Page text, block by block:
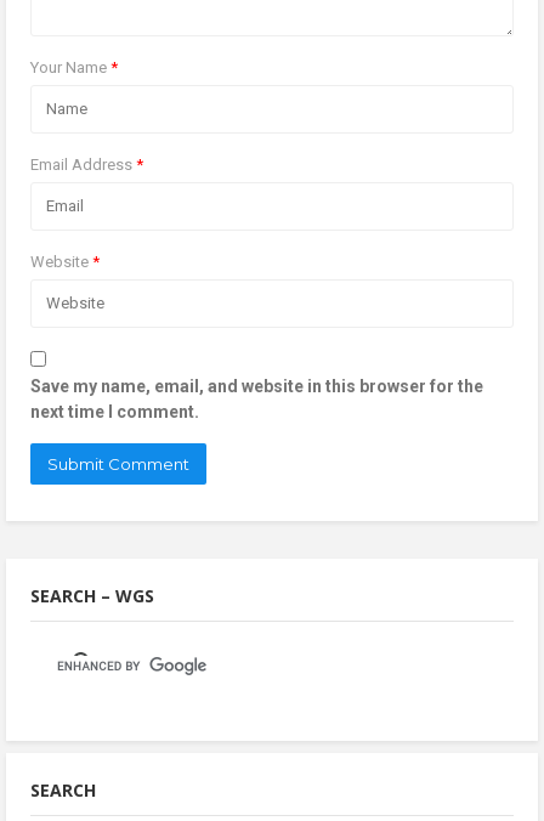
Your Name *
Email Address *
Website *
Save my name, email, and website in this browser for the
next time I comment.
SEARCH – WGS
SEARCH